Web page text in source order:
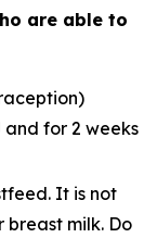
are able to
and for 2 weeks
It is not
breast milk. Do